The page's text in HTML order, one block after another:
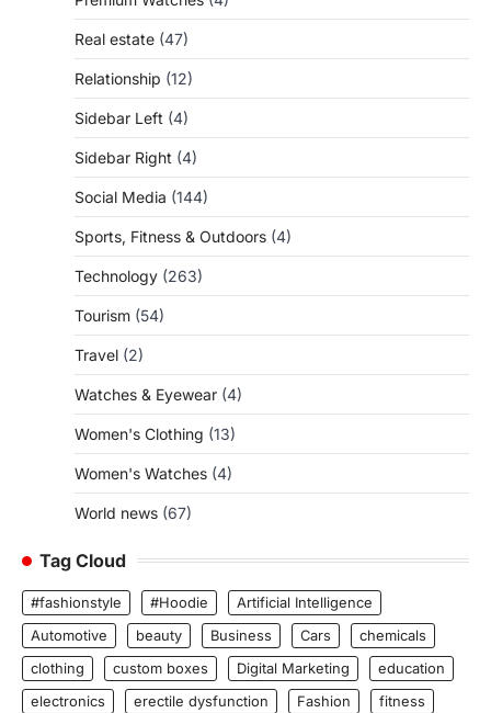
Real estate (47)
Relationship (12)
Sidebar Left (4)
Sidebar Right (4)
Social Media (144)
Sports, Fitness & Outdoors (4)
Technology (263)
Tourism (54)
Travel (2)
Watches & Eyewear (4)
Women's Clothing (13)
Women's Watches (4)
World news (67)
Tag Cloud
#fashionstyle #Hoodie
Artificial Intelligence
Automotive
beauty Business Cars
chemicals
clothing
custom boxes Digital Marketing
education
electronics
erectile dysfunction Fashion
fitness